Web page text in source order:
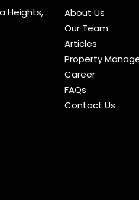
Heights,
About Us
Our Team
Articles
Property
Career
FAQs
Contact Us